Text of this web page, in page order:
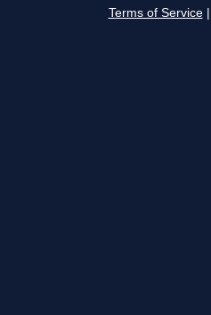
Terms of Service